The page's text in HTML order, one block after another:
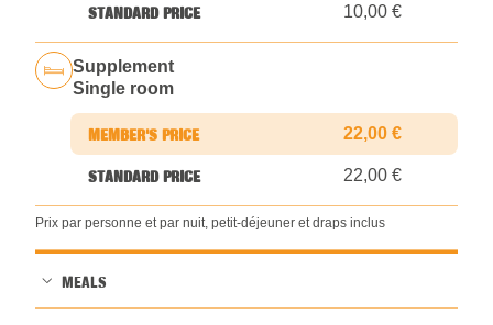
10,00 €
Supplement
Single room
22,00 €
22,00 €
Prix par personne et par nuit, petit-déjeuner et draps inclus
MEALS